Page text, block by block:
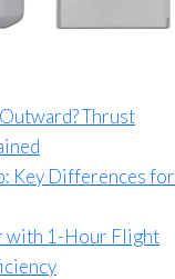
Thrust
Key Differences for
with 1-Hour Flight